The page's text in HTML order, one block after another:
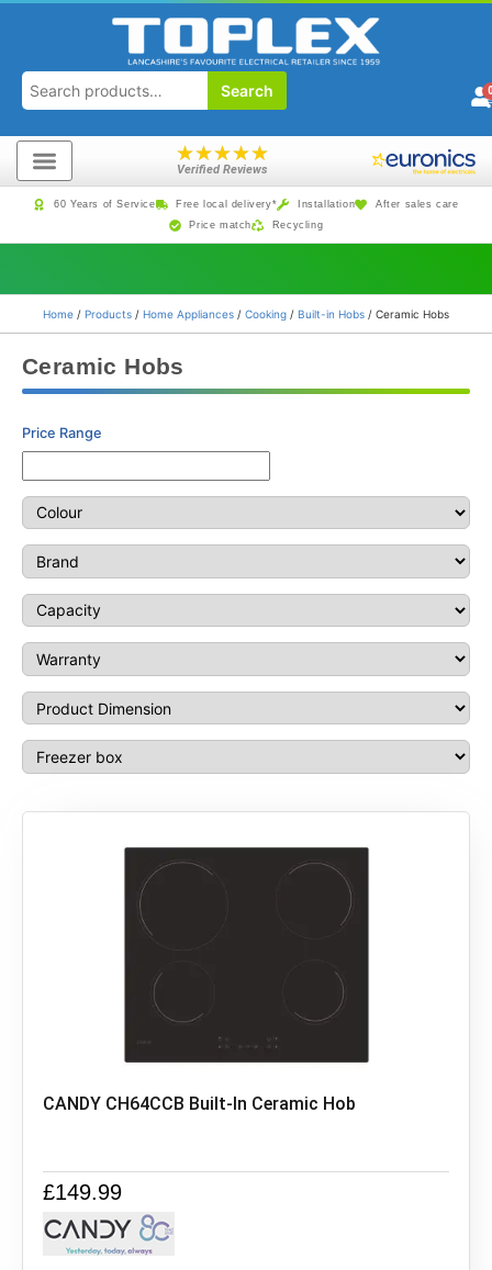
Search
★★★★★
Verified Reviews
60 Years of Service Free local delivery* Installation
After sales care
Price match
Recycling
Home / Products / Home Appliances / Cooking / Built-in Hobs / Ceramic Hobs
Ceramic Hobs
Price Range
CANDY CH64CCB Built-In Ceramic Hob
£149.99